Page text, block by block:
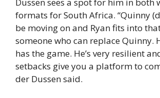
Dussen sees a spot for him in both
formats for South Africa. “Quinny
be moving on and Ryan fits into
someone who can replace Quinny.
has the game. He’s very resilient
setbacks give you a platform to
der Dussen said.